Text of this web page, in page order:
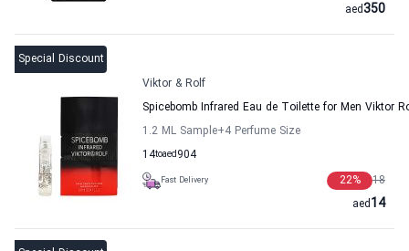
350
aed
Special Discount
Viktor & Rolf
Spicebomb Infrared Eau de Toilette for Men Viktor
1.2 ML Sample+4 Perfume Size
14to 904
aed
Fast Delivery 18
22%
14
aed